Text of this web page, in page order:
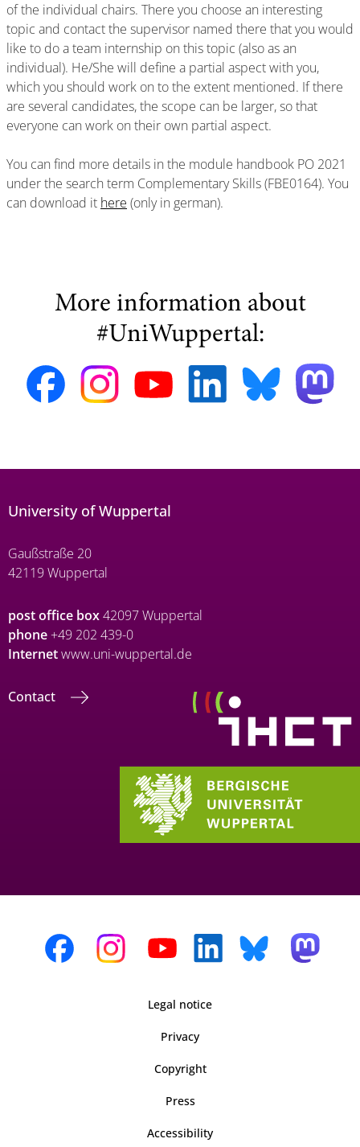
of the individual chairs. There you choose an interesting
topic and contact the supervisor named there that you would
like to do a team internship on this topic (also as an
individual). He/She will define a partial aspect with you,
which you should work on to the extent mentioned. If there
are several candidates, the scope can be larger, so that
everyone can work on their own partial aspect.
You can find more details in the module handbook PO 2021
under the search term Complementary Skills (FBE0164). You
can download it here (only in german).
More information about
#UniWuppertal:
University of Wuppertal
Gaußstraße 20
42119 Wuppertal
post office box42097 Wuppertal
phone+49 202 439-0
Internetwww.uni-wuppertal.de
Contact
Legal notice
Privacy
Copyright
Press
Accessibility